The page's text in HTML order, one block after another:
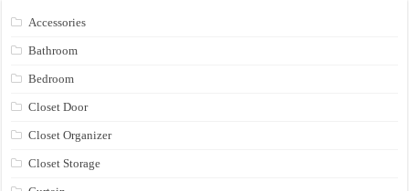
Accessories
Bathroom
Bedroom
Closet Door
Closet Organizer
Closet Storage